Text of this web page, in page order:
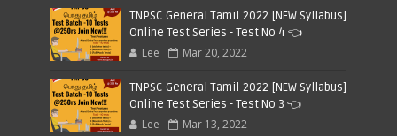
TNPSC General Tamil 2022 [NEW Syllabus]
Online Test Series - Test No 4 👈
Lee Mar 20, 2022
TNPSC General Tamil 2022 [NEW Syllabus]
Online Test Series - Test No 3 👈
Lee Mar 13, 2022